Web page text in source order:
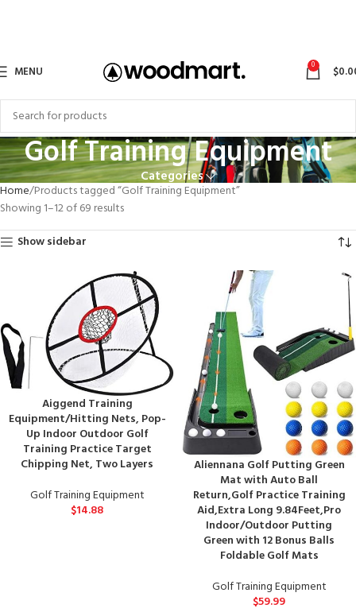
MENU 0 $
Golf Training Equipment
Categories
Home Products tagged “Golf Training Equipment”
Showing 1–12 of 69 results
Show sidebar
Aiggend Training
Equipment/Hitting Nets, Pop-
Up Indoor Outdoor Golf
Training Practice Target
Chipping Net, Two Layers
Golf Training Equipment
$14.88
Aliennana Golf Putting Green
Mat with Auto Ball
Return,Golf Practice Training
Aid,Extra Long 9.84Feet,Pro
Indoor/Outdoor Putting
Green with 12 Bonus Balls
Foldable Golf Mats
Golf Training Equipment
$59.99